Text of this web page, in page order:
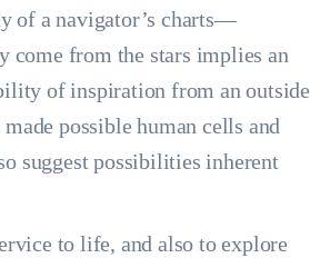
of a navigator’s charts—
come from the stars implies an
of inspiration from an outside
possible human cells and
suggest possibilities inherent
to life, and also to explore